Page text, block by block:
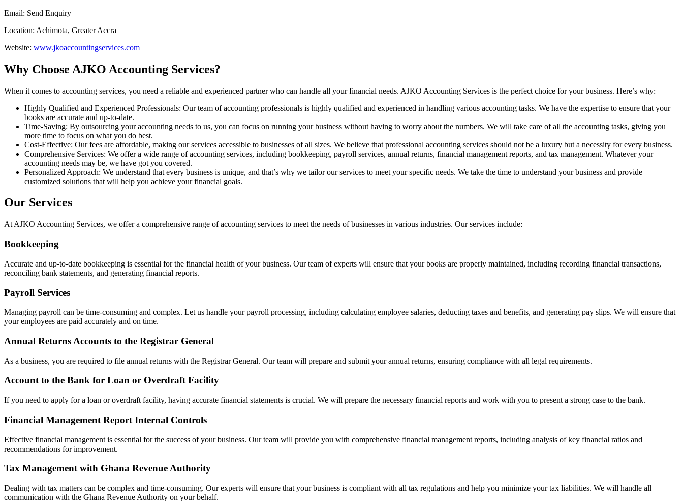
Email: Send Enquiry
Location: Achimota, Greater Accra
Website: www.jkoaccountingservices.com
Why Choose AJKO Accounting Services?
When it comes to accounting services, you need a reliable and experienced partner who can handle all your financial needs. AJKO Accounting Services is the perfect choice for your business. Here’s why:
Highly Qualified and Experienced Professionals: Our team of accounting professionals is highly qualified and experienced in handling various accounting tasks. We have the expertise to ensure that your
books are accurate and up-to-date.
Time-Saving: By outsourcing your accounting needs to us, you can focus on running your business without having to worry about the numbers. We will take care of all the accounting tasks, giving you
more time to focus on what you do best.
Cost-Effective: Our fees are affordable, making our services accessible to businesses of all sizes. We believe that professional accounting services should not be a luxury but a necessity for every business.
Comprehensive Services: We offer a wide range of accounting services, including bookkeeping, payroll services, annual returns, financial management reports, and tax management. Whatever your
accounting needs may be, we have got you covered.
Personalized Approach: We understand that every business is unique, and that’s why we tailor our services to meet your specific needs. We take the time to understand your business and provide
customized solutions that will help you achieve your financial goals.
Our Services
At AJKO Accounting Services, we offer a comprehensive range of accounting services to meet the needs of businesses in various industries. Our services include:
Bookkeeping
Accurate and up-to-date bookkeeping is essential for the financial health of your business. Our team of experts will ensure that your books are properly maintained, including recording financial transactions,
reconciling bank statements, and generating financial reports.
Payroll Services
Managing payroll can be time-consuming and complex. Let us handle your payroll processing, including calculating employee salaries, deducting taxes and benefits, and generating pay slips. We will ensure that
your employees are paid accurately and on time.
Annual Returns Accounts to the Registrar General
As a business, you are required to file annual returns with the Registrar General. Our team will prepare and submit your annual returns, ensuring compliance with all legal requirements.
Account to the Bank for Loan or Overdraft Facility
If you need to apply for a loan or overdraft facility, having accurate financial statements is crucial. We will prepare the necessary financial reports and work with you to present a strong case to the bank.
Financial Management Report Internal Controls
Effective financial management is essential for the success of your business. Our team will provide you with comprehensive financial management reports, including analysis of key financial ratios and
recommendations for improvement.
Tax Management with Ghana Revenue Authority
Dealing with tax matters can be complex and time-consuming. Our experts will ensure that your business is compliant with all tax regulations and help you minimize your tax liabilities. We will handle all
communication with the Ghana Revenue Authority on your behalf.